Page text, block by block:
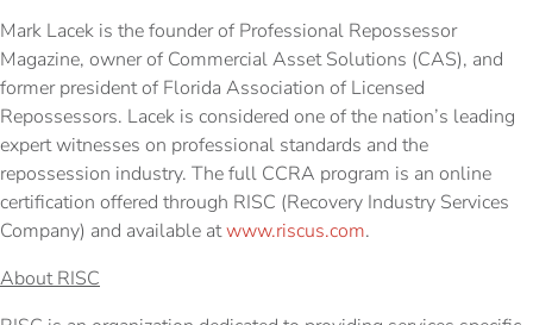
Mark Lacek is the founder of Professional Repossessor
Magazine, owner of Commercial Asset Solutions (CAS), and
former president of Florida Association of Licensed
Repossessors. Lacek is considered one of the nation’s leading
expert witnesses on professional standards and the
repossession industry. The full CCRA program is an online
certification offered through RISC (Recovery Industry Services
Company) and available atwww.riscus.com.
About RISC